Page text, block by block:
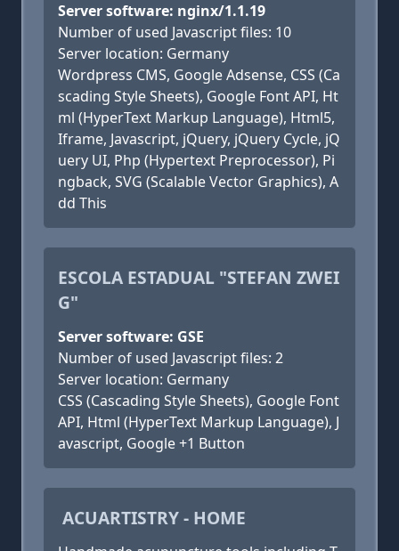
Server software: nginx/1.1.19
Number of used Javascript files: 10
Server location: Germany
Wordpress CMS, Google Adsense, CSS (Ca
scading Style Sheets), Google Font API, Ht
ml (HyperText Markup Language), Html5,
Iframe, Javascript, jQuery, jQuery Cycle, jQ
uery UI, Php (Hypertext Preprocessor), Pi
ngback, SVG (Scalable Vector Graphics), A
dd This
ESCOLA ESTADUAL "STEFAN ZWEI
G"
Server software: GSE
Number of used Javascript files: 2
Server location: Germany
CSS (Cascading Style Sheets), Google Font
API, Html (HyperText Markup Language), J
avascript, Google +1 Button
ACUARTISTRY - HOME